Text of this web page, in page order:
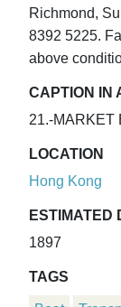
Richmond,
8392 5225.
above
CAPTION IN
21.-MARKET
LOCATION
Hong Kong
ESTIMATED
1897
TAGS